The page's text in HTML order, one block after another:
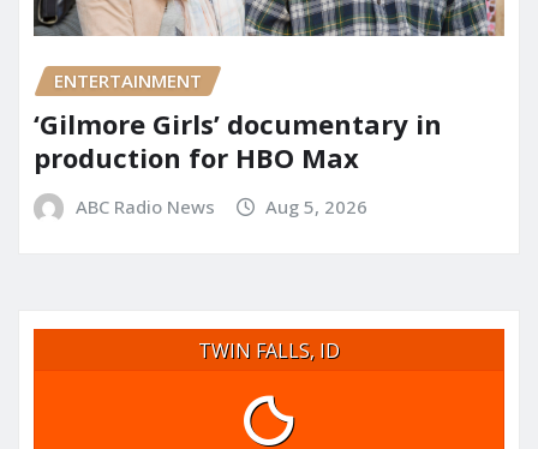
ENTERTAINMENT
‘Gilmore Girls’ documentary in
production for HBO Max
ABC Radio News Aug 5, 2026
TWIN FALLS, ID